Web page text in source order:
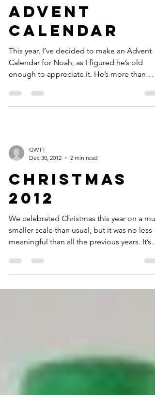
Our DIY
Advent
Calendar
This year, I’ve decided to make an Advent
Calendar for Noah, as I figured he’s old
enough to appreciate it. He’s more than
Dec 30, 2012
2 min read
Christmas
2012
We celebrated Christmas this year on a
smaller scale than usual, but it was no less
meaningful than all the previous years. It’s...